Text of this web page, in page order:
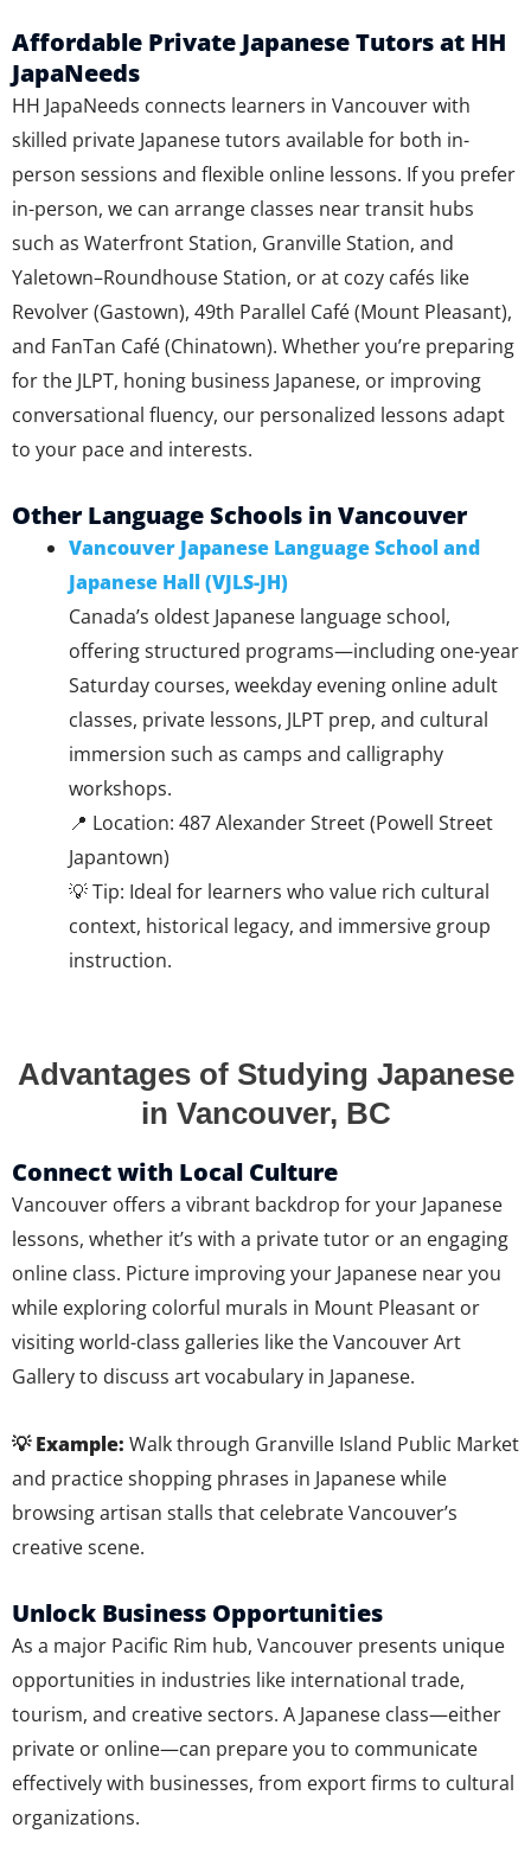
Affordable Private Japanese Tutors at HH
JapaNeeds
HH JapaNeeds connects learners in Vancouver with
skilled private Japanese tutors available for both in-
person sessions and flexible online lessons. If you prefer
in-person, we can arrange classes near transit hubs
such as Waterfront Station, Granville Station, and
Yaletown–Roundhouse Station, or at cozy cafés like
Revolver (Gastown), 49th Parallel Café (Mount Pleasant),
and FanTan Café (Chinatown). Whether you’re preparing
for the JLPT, honing business Japanese, or improving
conversational fluency, our personalized lessons adapt
to your pace and interests.
Other Language Schools in Vancouver
Vancouver Japanese Language School and
Japanese Hall (VJLS-JH)
Canada’s oldest Japanese language school,
offering structured programs—including one-year
Saturday courses, weekday evening online adult
classes, private lessons, JLPT prep, and cultural
immersion such as camps and calligraphy
workshops.
📍 Location: 487 Alexander Street (Powell Street
Japantown)
💡 Tip: Ideal for learners who value rich cultural
context, historical legacy, and immersive group
instruction.
Advantages of Studying Japanese
in Vancouver, BC
Connect with Local Culture
Vancouver offers a vibrant backdrop for your Japanese
lessons, whether it’s with a private tutor or an engaging
online class. Picture improving your Japanese near you
while exploring colorful murals in Mount Pleasant or
visiting world-class galleries like the Vancouver Art
Gallery to discuss art vocabulary in Japanese.
💡 Example: Walk through Granville Island Public Market
and practice shopping phrases in Japanese while
browsing artisan stalls that celebrate Vancouver’s
creative scene.
Unlock Business Opportunities
As a major Pacific Rim hub, Vancouver presents unique
opportunities in industries like international trade,
tourism, and creative sectors. A Japanese class—either
private or online—can prepare you to communicate
effectively with businesses, from export firms to cultural
organizations.